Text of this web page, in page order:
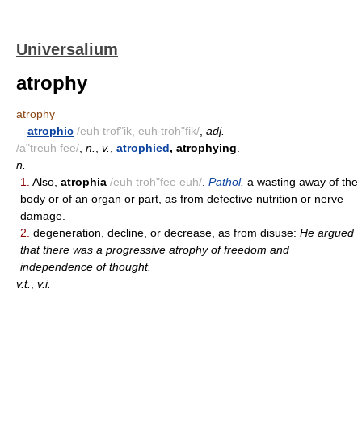
Universalium
atrophy
atrophy
—atrophic /euh trof"ik, euh troh"fik/ adj.
/a"treuh fee/ n. v. atrophied, atrophying
n.
1.
Also, atrophia /euh troh"fee euh/ Pathol. a wasting away of the
body or of an organ or part, as from defective nutrition or nerve
damage.
2. degeneration, decline, or decrease, as from disuse: He argued
that there was a progressive atrophy of freedom and
independence of thought.
v.t.
v.i.